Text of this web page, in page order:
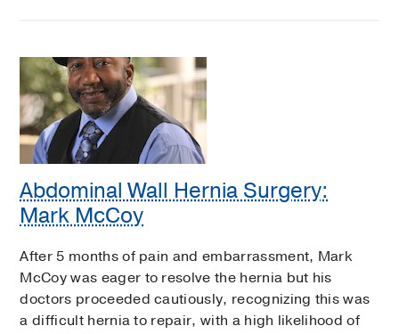
Abdominal Wall Hernia Surgery:
Mark McCoy
After 5 months of pain and embarrassment, Mark
McCoy was eager to resolve the hernia but his
doctors proceeded cautiously, recognizing this was
a difficult hernia to repair, with a high likelihood of